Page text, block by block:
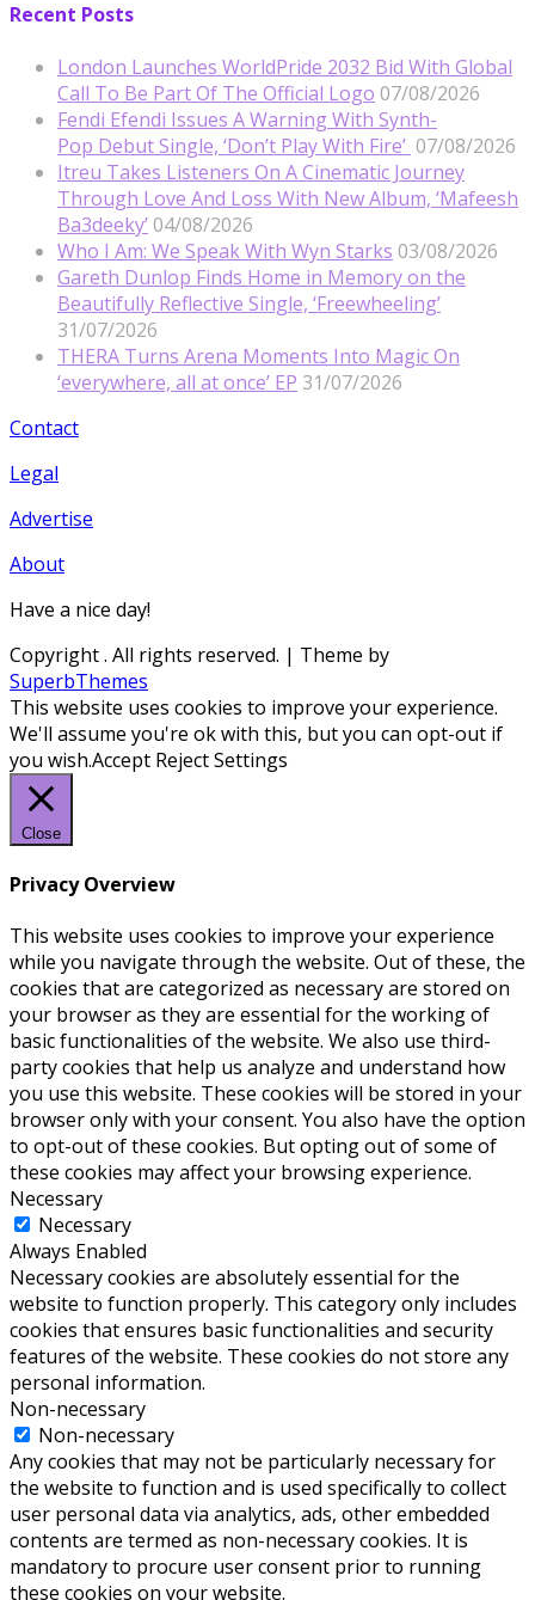
Recent Posts
London Launches WorldPride 2032 Bid With Global
Call To Be Part Of The Official Logo 07/08/2026
Fendi Efendi Issues A Warning With Synth-
Pop Debut Single, ‘Don’t Play With Fire’ 07/08/2026
Itreu Takes Listeners On A Cinematic Journey
Through Love And Loss With New Album, ‘Mafeesh
Ba3deeky’ 04/08/2026
Who I Am: We Speak With Wyn Starks 03/08/2026
Gareth Dunlop Finds Home in Memory on the
Beautifully Reflective Single, ‘Freewheeling’
31/07/2026
THERA Turns Arena Moments Into Magic On
‘everywhere, all at once’ EP 31/07/2026
Contact
Legal
Advertise
About
Have a nice day!
Copyright. All rights reserved. | Theme by
SuperbThemes
This website uses cookies to improve your experience.
We'll assume you're ok with this, but you can opt-out if
you wish.Accept RejectSettings
Close
Privacy Overview
This website uses cookies to improve your experience
while you navigate through the website. Out of these, the
cookies that are categorized as necessary are stored on
your browser as they are essential for the working of
basic functionalities of the website. We also use third-
party cookies that help us analyze and understand how
you use this website. These cookies will be stored in your
browser only with your consent. You also have the option
to opt-out of these cookies. But opting out of some of
these cookies may affect your browsing experience.
Necessary
Necessary
Always Enabled
Necessary cookies are absolutely essential for the
website to function properly. This category only includes
cookies that ensures basic functionalities and security
features of the website. These cookies do not store any
personal information.
Non-necessary
Non-necessary
Any cookies that may not be particularly necessary for
the website to function and is used specifically to collect
user personal data via analytics, ads, other embedded
contents are termed as non-necessary cookies. It is
mandatory to procure user consent prior to running
these cookies on your website.